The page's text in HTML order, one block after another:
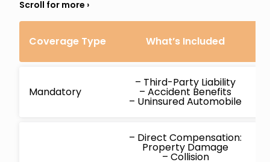
Coverage Type What’s Included
Mandatory
– Third-Party Liability
– Accident Benefits
– Uninsured Automobile
– Direct Compensation:
Property Damage
– Collision